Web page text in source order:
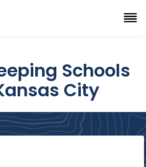
Schools
City